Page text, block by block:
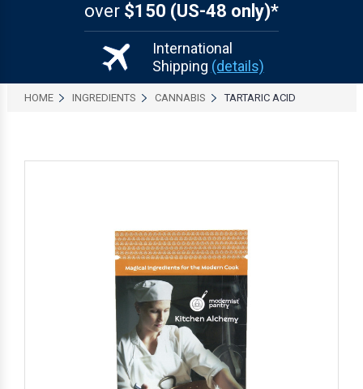
over $150 (US-48 only)*
International
Shipping (details)
HOME INGREDIENTS CANNABIS TARTARIC ACID